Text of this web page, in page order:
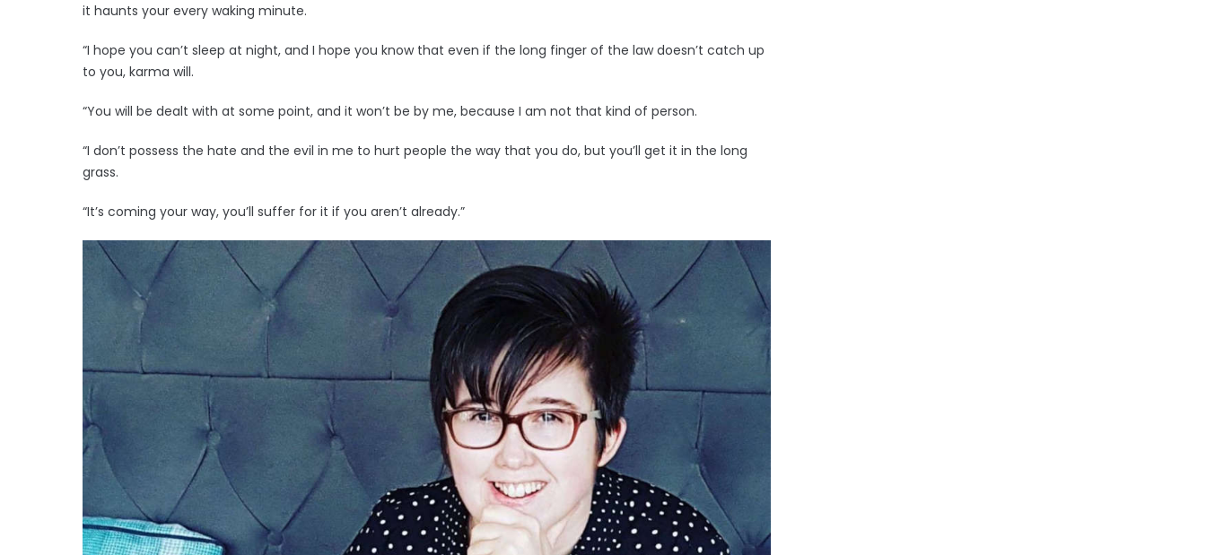
it haunts your every waking minute.
“I hope you can’t sleep at night, and I hope you know that even if the long finger of the law doesn’t catch up
to you, karma will.
“You will be dealt with at some point, and it won’t be by me, because I am not that kind of person.
“I don’t possess the hate and the evil in me to hurt people the way that you do, but you’ll get it in the long
grass.
“It’s coming your way, you’ll suffer for it if you aren’t already.”